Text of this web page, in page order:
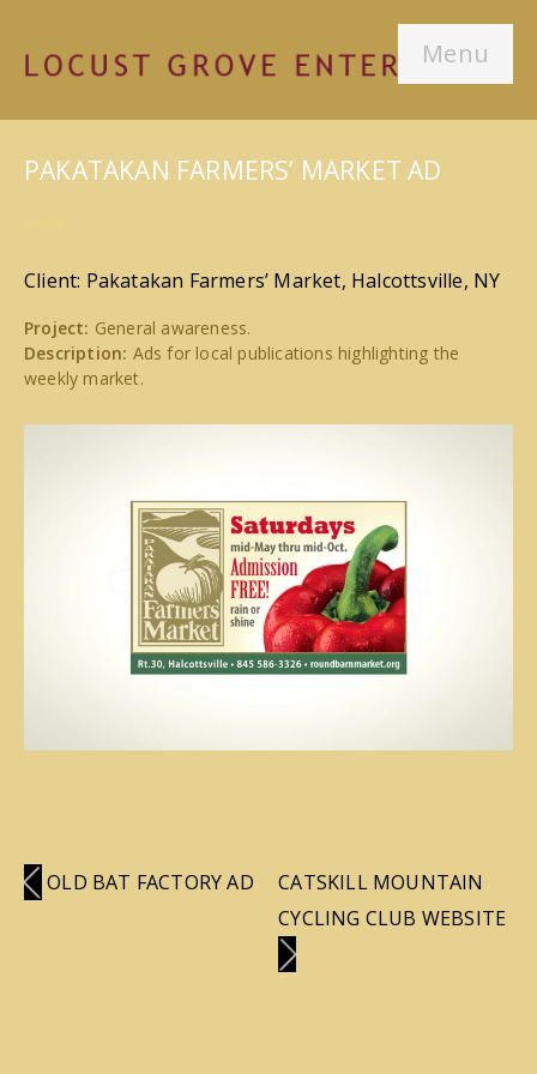
Menu
PAKATAKAN FARMERS’ MARKET AD
Client: Pakatakan Farmers’ Market, Halcottsville, NY
Project: General awareness.
Description: Ads for local publications highlighting the
weekly market.
OLD BAT FACTORY AD
CATSKILL MOUNTAIN
CYCLING CLUB WEBSITE